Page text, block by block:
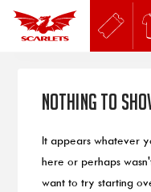
Nothing to
It appears whatever
here or perhaps
want to try starting